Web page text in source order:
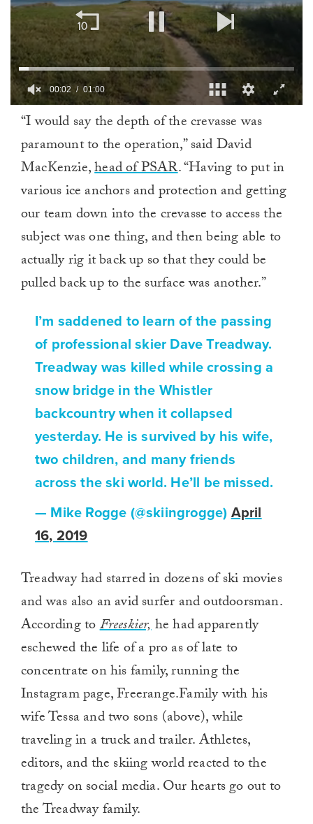
minute,
00:02 01:00
“I would say the depth of the crevasse was
paramount to the operation,” said David
MacKenzie,head of PSAR. “Having to put in
various ice anchors and protection and getting
our team down into the crevasse to access the
subject was one thing, and then being able to
actually rig it back up so that they could be
pulled back up to the surface was another.”
I’m saddened to learn of the passing
of professional skier Dave Treadway.
Treadway was killed while crossing a
snow bridge in the Whistler
backcountry when it collapsed
yesterday. He is survived by his wife,
two children, and many friends
across the ski world. He’ll be missed.
— Mike Rogge (@skiingrogge) April
16, 2019
Treadway had starred in dozens of ski movies
and was also an avid surfer and outdoorsman.
According toFreeskier,he had apparently
eschewed the life of a pro as of late to
concentrate on his family, running the
Instagram page, Freerange.Family with his
wife Tessa and two sons (above), while
traveling in a truck and trailer. Athletes,
editors, and the skiing world reacted to the
tragedy on social media. Our hearts go out to
the Treadway family.